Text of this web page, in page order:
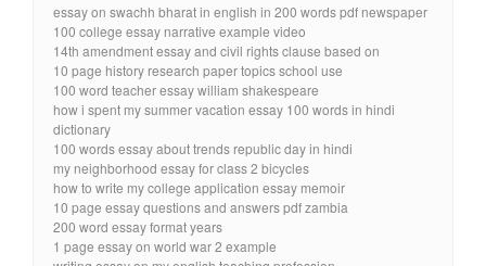
essay on swachh bharat in english in 200 words pdf newspaper
100 college essay narrative example video
14th amendment essay and civil rights clause based on
10 page history research paper topics school use
100 word teacher essay william shakespeare
how i spent my summer vacation essay 100 words in hindi
dictionary
100 words essay about trends republic day in hindi
my neighborhood essay for class 2 bicycles
how to write my college application essay memoir
10 page essay questions and answers pdf zambia
200 word essay format years
1 page essay on world war 2 example